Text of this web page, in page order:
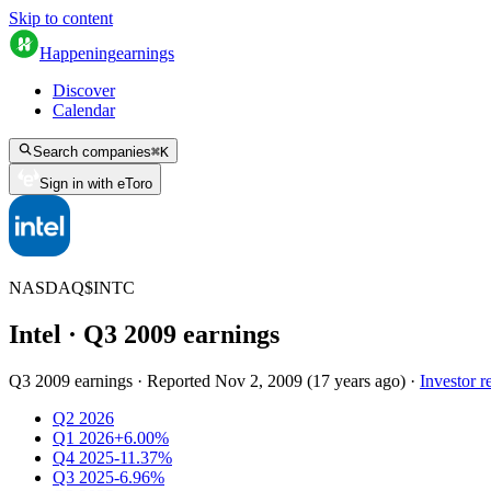
Skip to content
Happeningearnings
Discover
Calendar
Search companies⌘K
Sign in with eToro
NASDAQ$INTC
Intel · Q3 2009 earnings
Q3 2009 earnings · Reported Nov 2, 2009 (17 years ago) · Investor
Q2 2026
Q1 2026+6.00%
Q4 2025-11.37%
Q3 2025-6.96%